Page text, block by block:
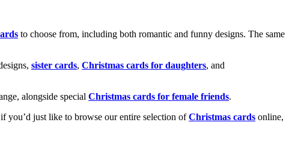
to choose from, including both romantic and funny designs. The same
sister cards, Christmas cards for daughters, and
alongside special Christmas cards for female friends.
you’d just like to browse our entire selection ofChristmas cards online,